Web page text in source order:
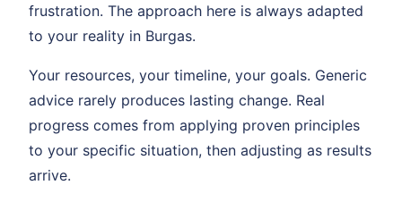
frustration. The approach here is always adapted
to your reality in Burgas.
Your resources, your timeline, your goals. Generic
advice rarely produces lasting change. Real
progress comes from applying proven principles
to your specific situation, then adjusting as results
arrive.